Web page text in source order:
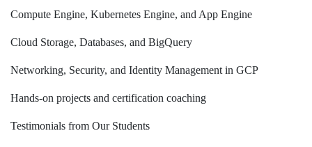
Compute Engine, Kubernetes Engine, and App Engine
Cloud Storage, Databases, and BigQuery
Networking, Security, and Identity Management in GCP
Hands-on projects and certification coaching
Testimonials from Our Students